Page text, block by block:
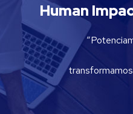
Human